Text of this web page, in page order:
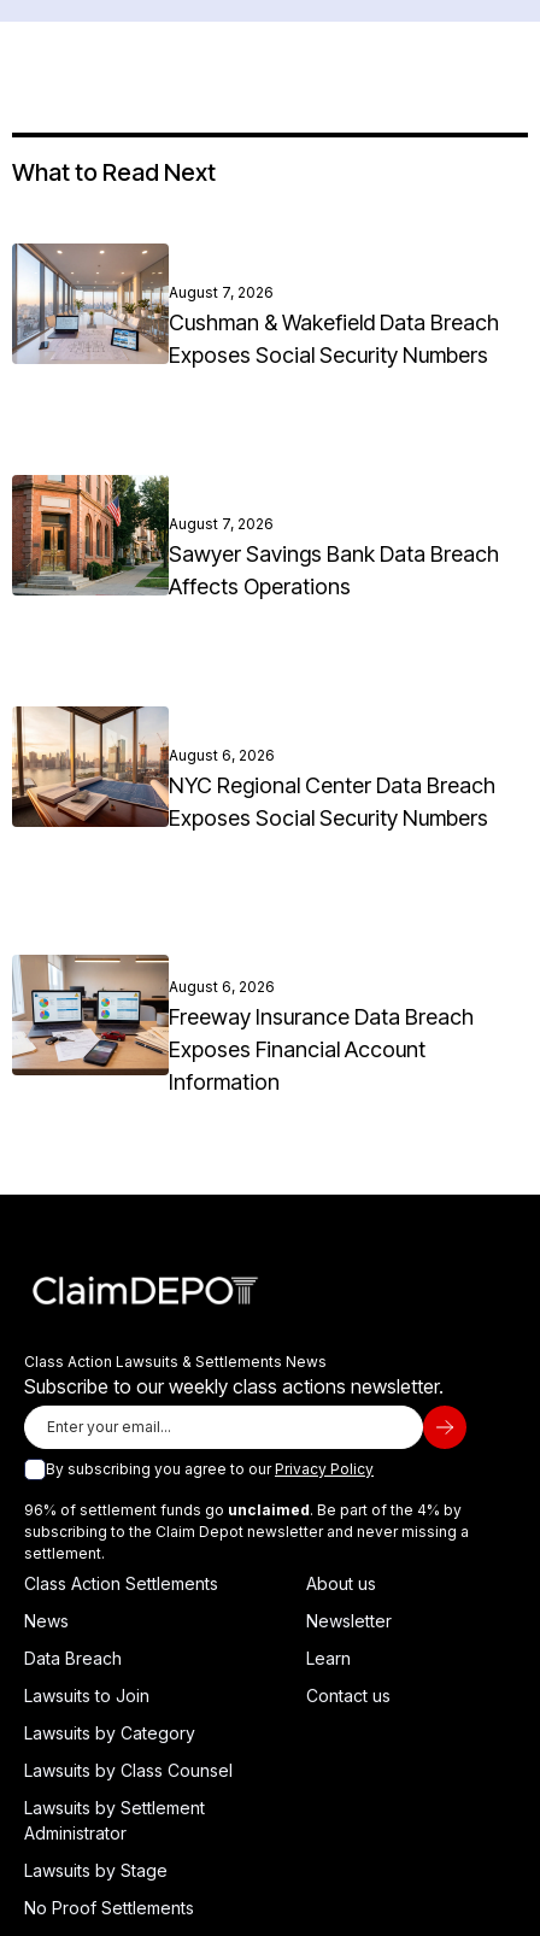
What to Read Next
August 7, 2026
Cushman & Wakefield Data Breach
Exposes Social Security Numbers
August 7, 2026
Sawyer Savings Bank Data Breach
Affects Operations
August 6, 2026
NYC Regional Center Data Breach
Exposes Social Security Numbers
August 6, 2026
Freeway Insurance Data Breach
Exposes Financial Account
Information
Class Action Lawsuits & Settlements News
Subscribe to our weekly class actions newsletter.
By subscribing you agree to ourPrivacy Policy
96% of settlement funds go unclaimed. Be part of the 4% by
subscribing to the Claim Depot newsletter and never missing a
settlement.
Class Action Settlements
News
Data Breach
Lawsuits to Join
Lawsuits by Category
Lawsuits by Class Counsel
Lawsuits by Settlement
Administrator
Lawsuits by Stage
No Proof Settlements
About us
Newsletter
Learn
Contact us